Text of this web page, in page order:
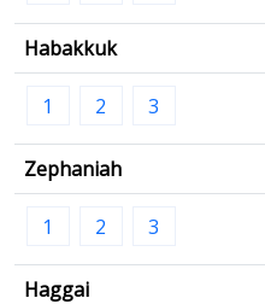
Habakkuk
1 2 3
Zephaniah
1 2 3
Haggai